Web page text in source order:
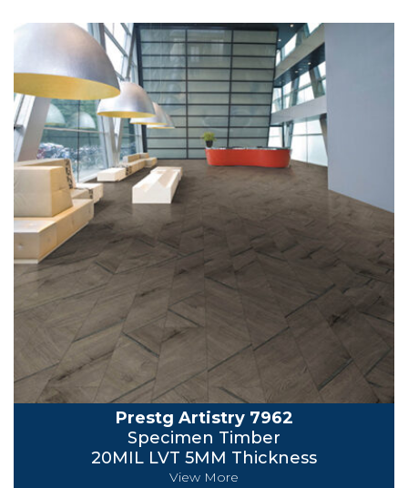
Prestg Artistry 7962
Specimen Timber
20MIL LVT 5MM Thickness
View More